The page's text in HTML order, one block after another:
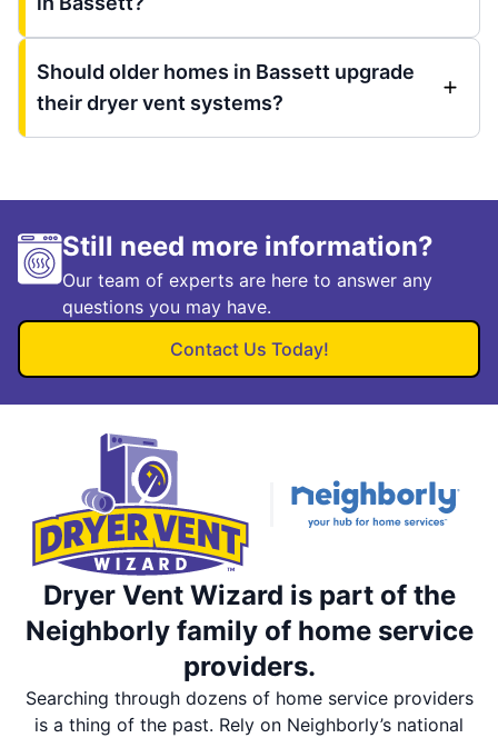
Should older homes in Bassett upgrade
their dryer vent systems?
Still need more information?
Our team of experts are here to answer any
questions you may have.
Contact Us Today!
Dryer Vent Wizard is part of the
Neighborly family of home service
providers.
Searching through dozens of home service providers
is a thing of the past. Rely on Neighborly’s national